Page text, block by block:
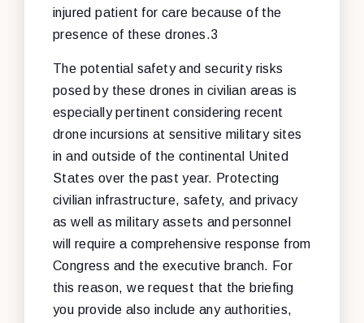
injured patient for care because of the
presence of these drones.3
The potential safety and security risks
posed by these drones in civilian areas is
especially pertinent considering recent
drone incursions at sensitive military sites
in and outside of the continental United
States over the past year. Protecting
civilian infrastructure, safety, and privacy
as well as military assets and personnel
will require a comprehensive response from
Congress and the executive branch. For
this reason, we request that the briefing
you provide also include any authorities,